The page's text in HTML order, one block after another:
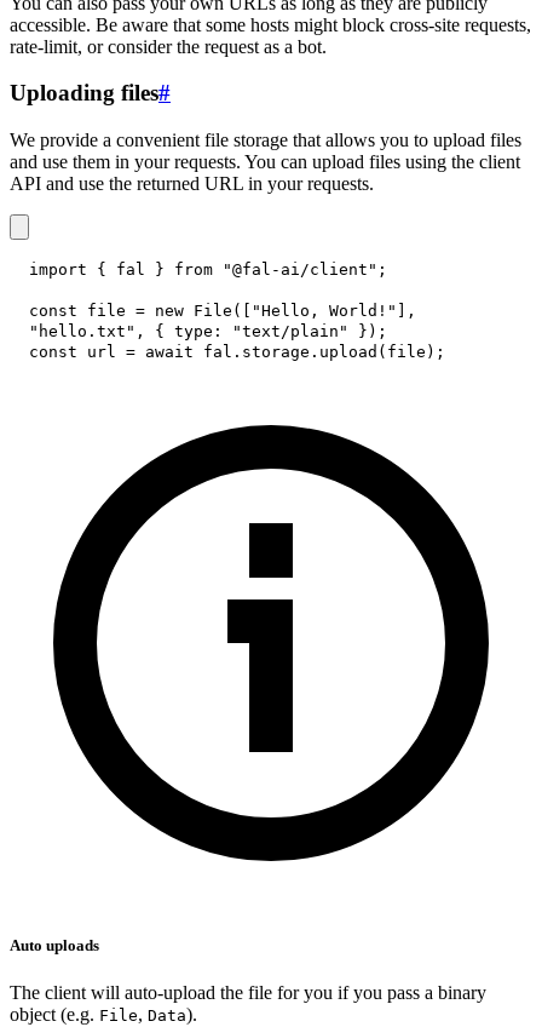
accessible. Be aware that some hosts might block cross-site requests,
rate-limit, or consider the request as a bot.
Uploading files#
We provide a convenient file storage that allows you to upload files
and use them in your requests. You can upload files using the client
API and use the returned URL in your requests.
import { fal } from "@fal-ai/client" ;
const file = new File ( "Hello, World!"
,
"hello.txt" , { type : "text/plain" } ) ;
const url = await fal . storage . upload ( file ) ;
Auto uploads
The client will auto-upload the file for you if you pass a binary
object (e.g. File, Data).